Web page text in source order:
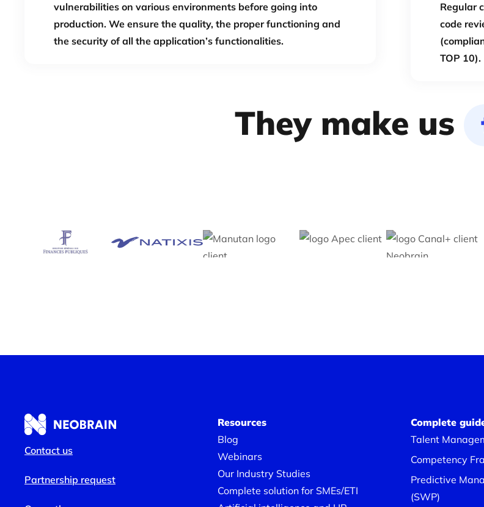
vulnerabilities on various environments before going into
production. We ensure the quality, the proper functioning and
the security of all the application’s functionalities.
Regular
code
TOP 10).
They make us
Contact us
Partnership request
Resources
Blog
Webinars
Our Industry Studies
Complete solution for SMEs/ETI
Complete
Talent
Competency
Predictive
(SWP)